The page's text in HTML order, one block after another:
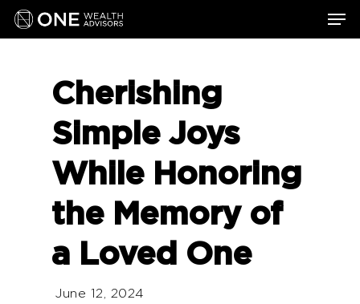
Skip
Cherishing
Simple Joys
While Honoring
the Memory of
a Loved One
June 12, 2024